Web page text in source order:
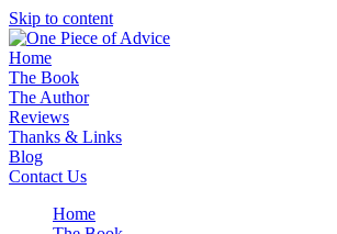
Skip to content
Home
The Book
The Author
Reviews
Thanks & Links
Blog
Contact Us
Home